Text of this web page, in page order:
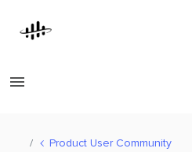
Product User Community